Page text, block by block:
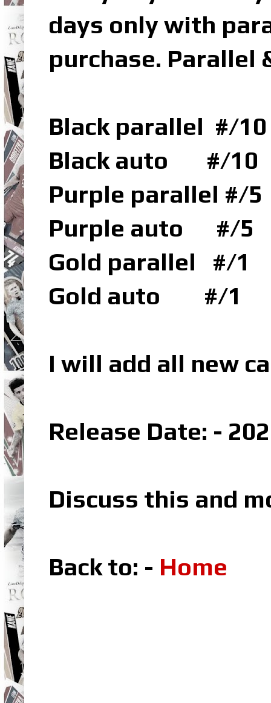
days only with
purchase. Parallel
Black parallel #/10
Black auto #/10
Purple parallel #/5
Purple auto #/5
Gold parallel #/1
Gold auto #/1
I will add all new
Release Date: -
Discuss this and
Back to: - Home